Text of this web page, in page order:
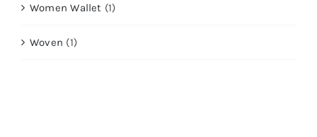
Women Wallet (1)
Woven (1)